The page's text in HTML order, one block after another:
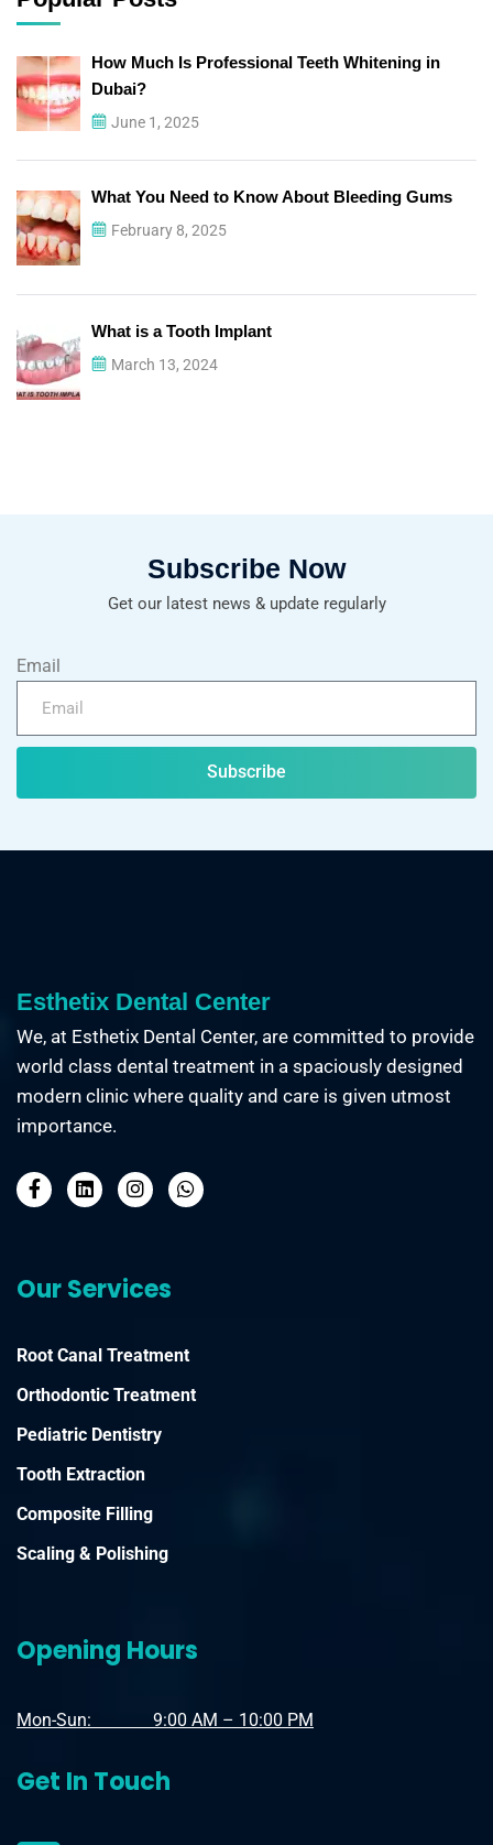
How Much Is Professional Teeth Whitening in
Dubai?
June 1, 2025
What You Need to Know About Bleeding Gums
February 8, 2025
What is a Tooth Implant
March 13, 2024
Subscribe Now
Get our latest news & update regularly
Email
Subscribe
Esthetix Dental Center
We, at Esthetix Dental Center, are committed to provide
world class dental treatment in a spaciously designed
modern clinic where quality and care is given utmost
importance.
Our Services
Root Canal Treatment
Orthodontic Treatment
Pediatric Dentistry
Tooth Extraction
Composite Filling
Scaling & Polishing
Opening Hours
Mon-Sun: 9:00 AM – 10:00 PM
Get In Touch